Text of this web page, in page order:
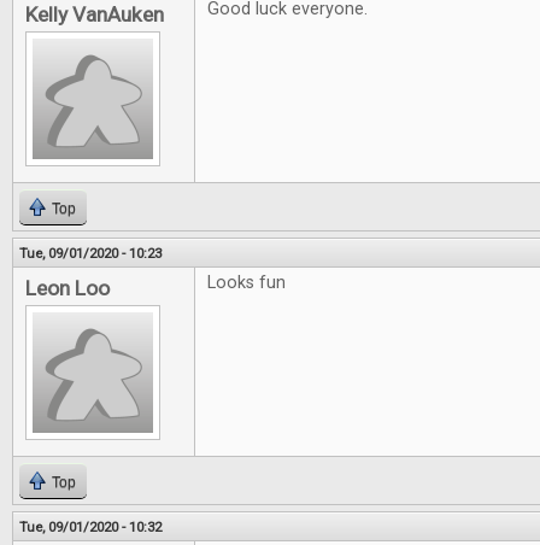
Kelly VanAuken Good luck everyone.
Top
Tue, 09/01/2020 - 10:23
Leon Loo Looks fun
Top
Tue, 09/01/2020 - 10:32